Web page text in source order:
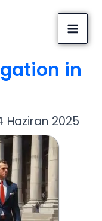
in
Haziran 2025